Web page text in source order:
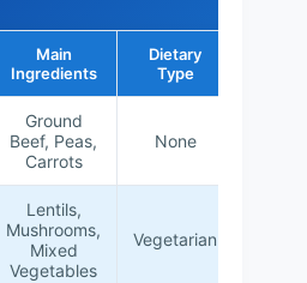
Main
Ingredients
Dietary
Type
Ground
Beef, Peas,
Carrots
None
Lentils,
Mushrooms,
Mixed
Vegetables
Vegetarian